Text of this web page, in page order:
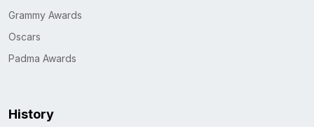
Grammy Awards
Oscars
Padma Awards
History